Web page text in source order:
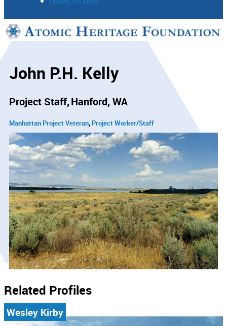
Support
John P.H. Kelly
Project Staff Hanford, WA
Manhattan Project Veteran Project Worker/Staff
Related Profiles
Wesley Kirby